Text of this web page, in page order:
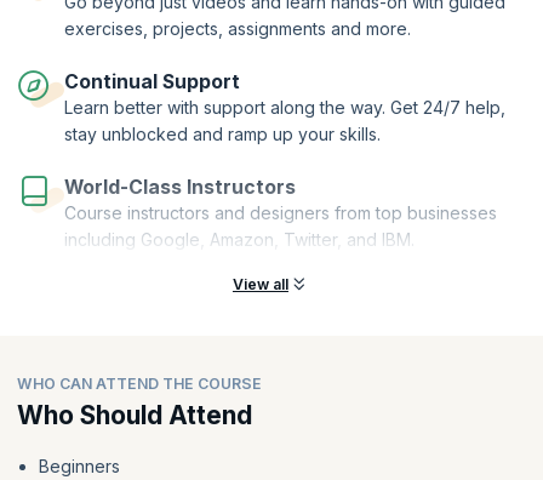
dedication and the skills you've acquired throughout the course.
exercises, projects, assignments and more.
Continual Support
Learn better with support along the way. Get 24/7 help,
stay unblocked and ramp up your skills.
World-Class Instructors
Course instructors and designers from top businesses
including Google, Amazon, Twitter, and IBM.
View all
WHO CAN ATTEND THE COURSE
Who Should Attend
Beginners